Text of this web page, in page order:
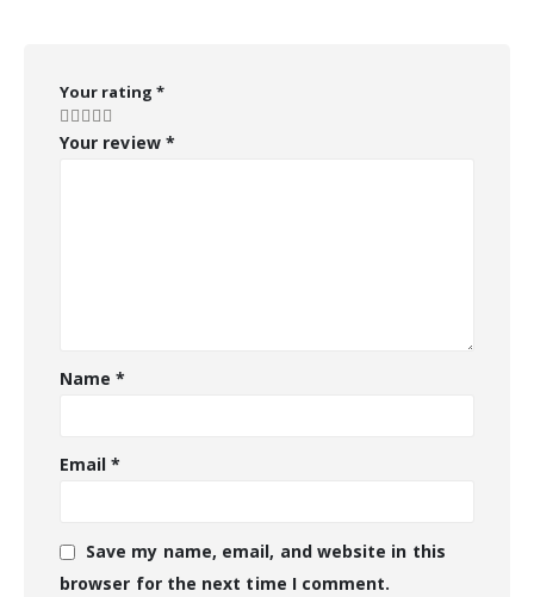
Your rating *
Your review *
Name*
Email*
Save my name, email, and website in this
browser for the next time I comment.